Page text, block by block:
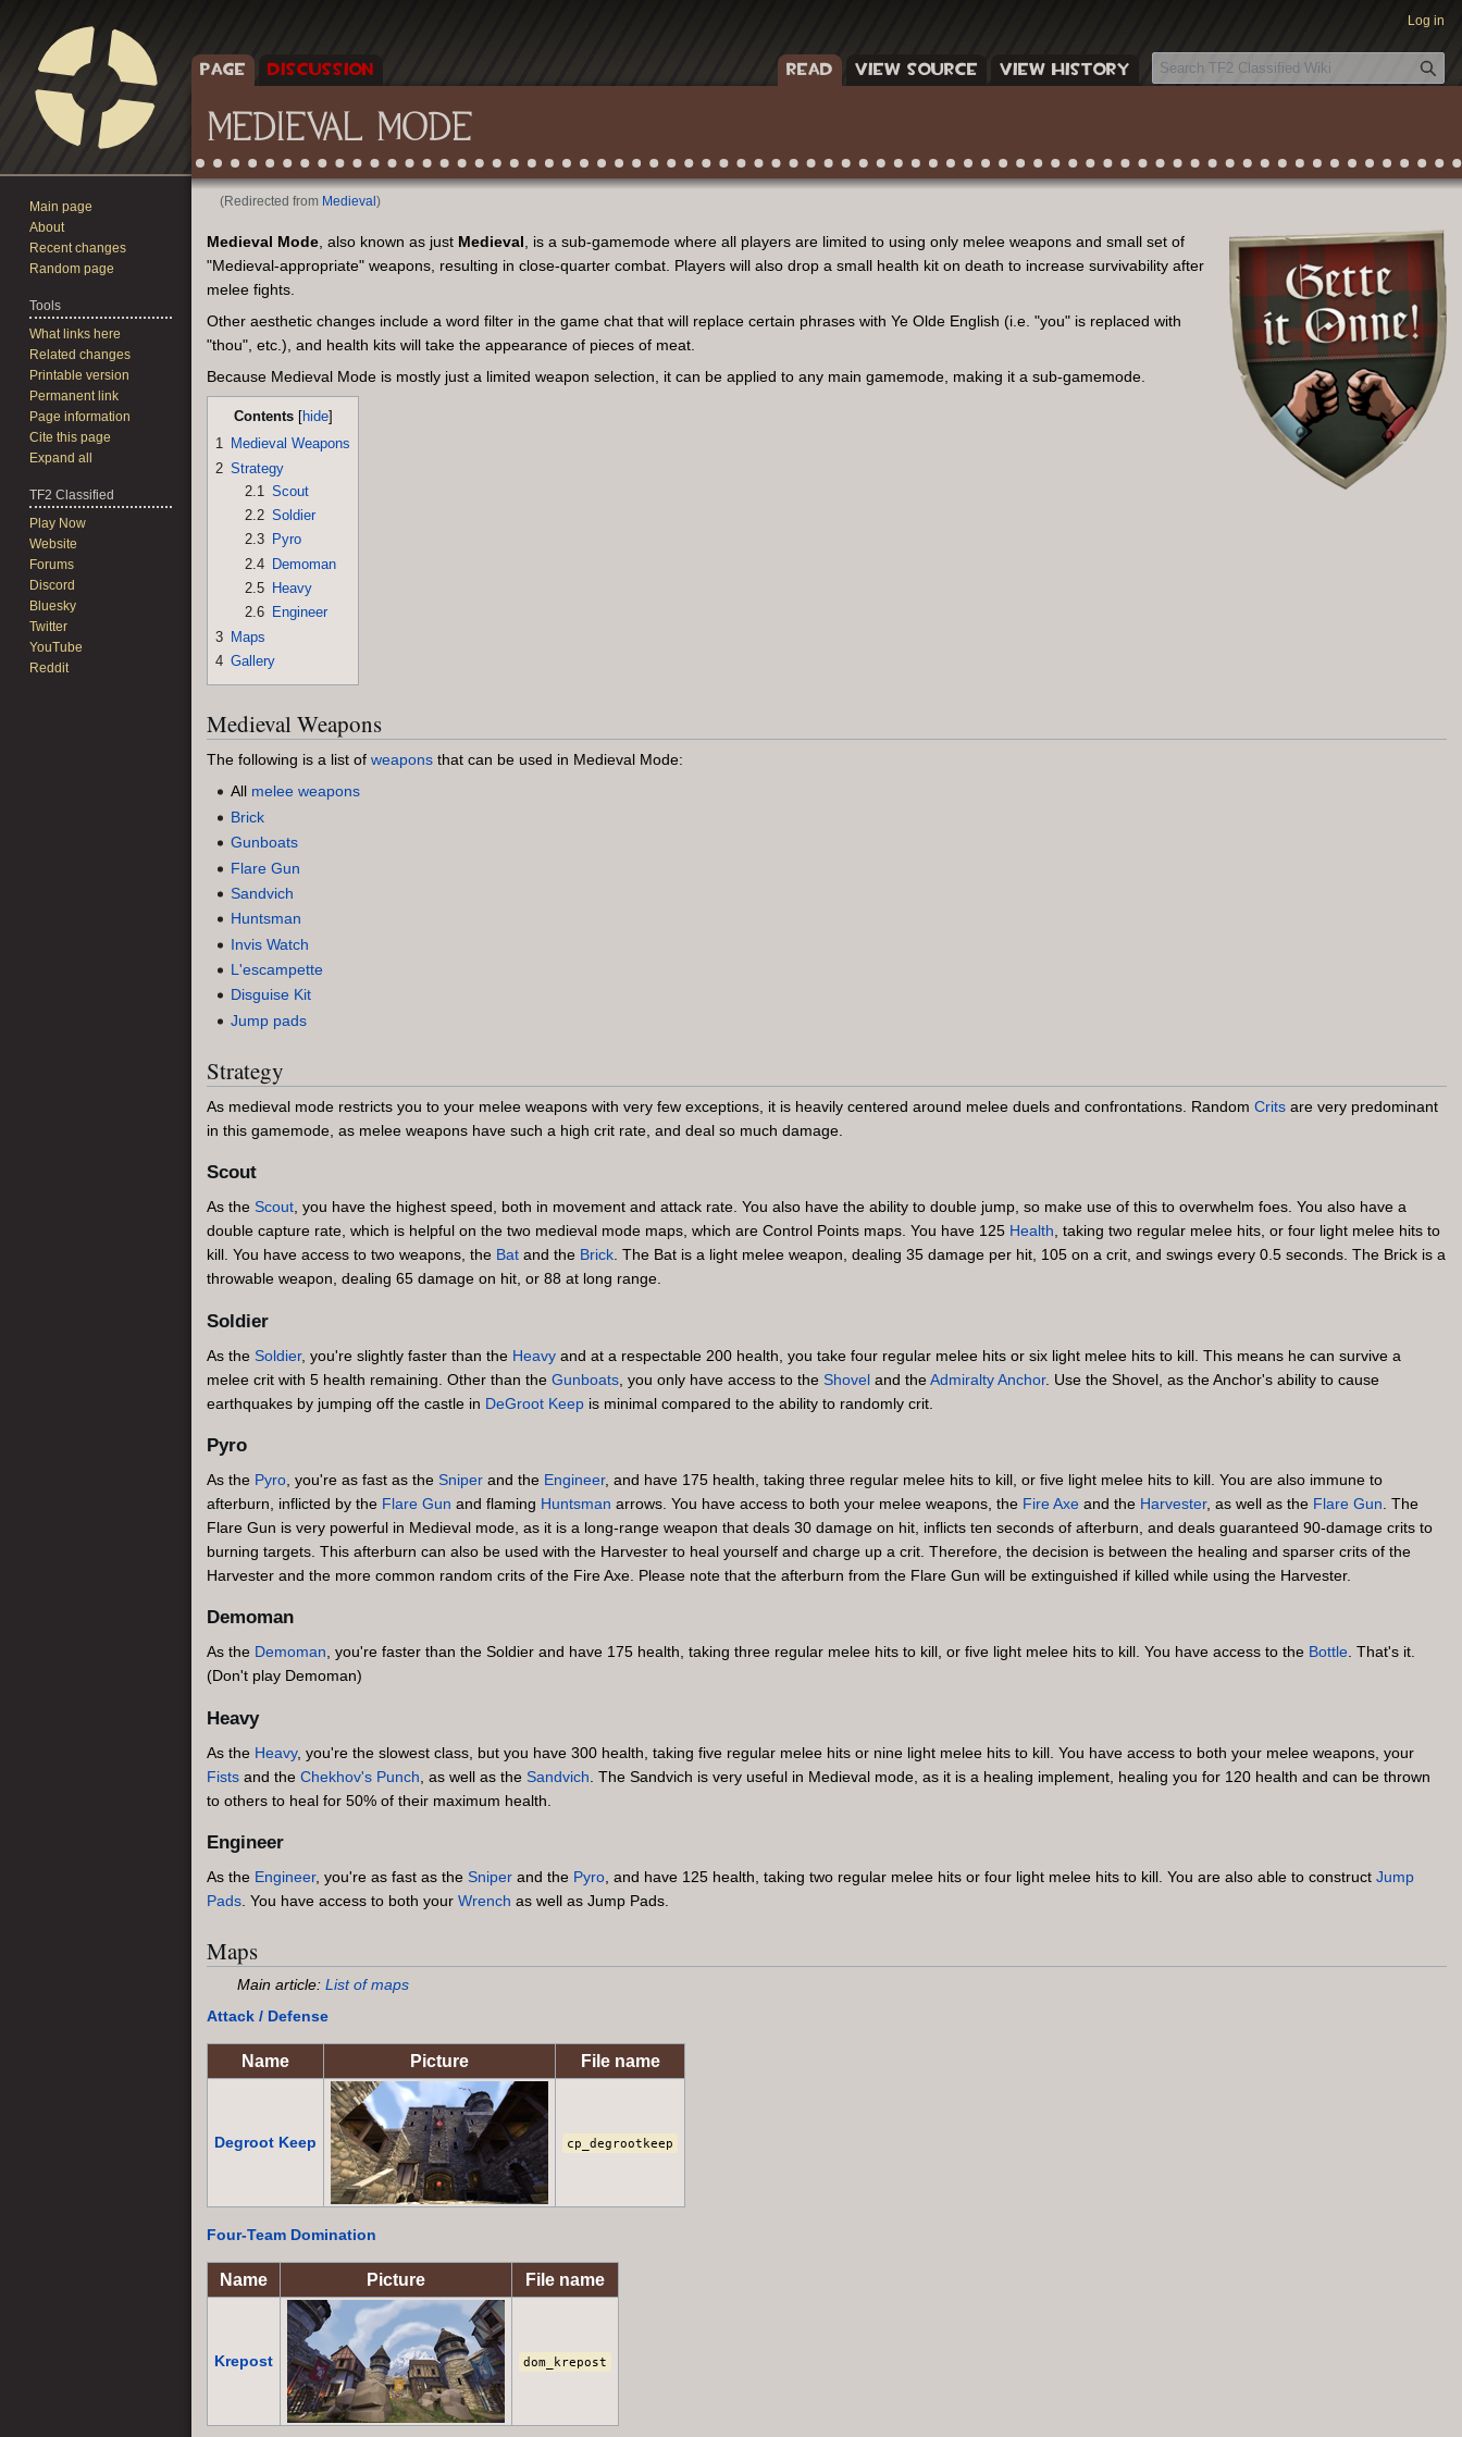
MEDIEVAL MODE
(Redirected from Medieval)
Jump
to
navigation
Jump
to
search
Medieval Mode, also known as just Medieval, is a sub-gamemode where all players are limited to using only melee weapons and small set of
"Medieval-appropriate" weapons, resulting in close-quarter combat. Players will also drop a small health kit on death to increase survivability after
melee fights.
Other aesthetic changes include a word filter in the game chat that will replace certain phrases with Ye Olde English (i.e. "you" is replaced with
"thou", etc.), and health kits will take the appearance of pieces of meat.
Because Medieval Mode is mostly just a limited weapon selection, it can be applied to any main gamemode, making it a sub-gamemode.
Contents
1 Medieval Weapons
2 Strategy
2.1 Scout
2.2 Soldier
2.3
Pyro
2.4 Demoman
2.5
Heavy
2.6
Engineer
3 Maps
4 Gallery
Medieval Weapons
The following is a list of weapons that can be used in Medieval Mode:
All melee weapons
Brick
Gunboats
Flare Gun
Sandvich
Huntsman
Invis Watch
L'escampette
Disguise Kit
Jump pads
Strategy
As medieval mode restricts you to your melee weapons with very few exceptions, it is heavily centered around melee duels and confrontations. Random Crits are very predominant
in this gamemode, as melee weapons have such a high crit rate, and deal so much damage.
Scout
As the Scout, you have the highest speed, both in movement and attack rate. You also have the ability to double jump, so make use of this to overwhelm foes. You also have a
double capture rate, which is helpful on the two medieval mode maps, which are Control Points maps. You have 125 Health, taking two regular melee hits, or four light melee hits to
kill. You have access to two weapons, the Bat and the Brick. The Bat is a light melee weapon, dealing 35 damage per hit, 105 on a crit, and swings every 0.5 seconds. The Brick is a
throwable weapon, dealing 65 damage on hit, or 88 at long range.
Soldier
As the Soldier, you're slightly faster than the Heavy and at a respectable 200 health, you take four regular melee hits or six light melee hits to kill. This means he can survive a
melee crit with 5 health remaining. Other than the Gunboats , you only have access to the Shovel and theAdmiralty Anchor. Use the Shovel, as the Anchor's ability to cause
earthquakes by jumping off the castle in DeGroot Keep is minimal compared to the ability to randomly crit.
Pyro
As the Pyro , you're as fast as the Sniper and the Engineer, and have 175 health, taking three regular melee hits to kill, or five light melee hits to kill. You are also immune to
afterburn, inflicted by the Flare Gun and flaming Huntsman arrows. You have access to both your melee weapons, the Fire Axe and the Harvester, as well as the Flare Gun . The
Flare Gun is very powerful in Medieval mode, as it is a long-range weapon that deals 30 damage on hit, inflicts ten seconds of afterburn, and deals guaranteed 90-damage crits to
burning targets. This afterburn can also be used with the Harvester to heal yourself and charge up a crit. Therefore, the decision is between the healing and sparser crits of the
Harvester and the more common random crits of the Fire Axe. Please note that the afterburn from the Flare Gun will be extinguished if killed while using the Harvester.
Demoman
As the Demoman, you're faster than the Soldier and have 175 health, taking three regular melee hits to kill, or five light melee hits to kill. You have access to the Bottle. That's it.
(Don't play Demoman)
Heavy
As the Heavy, you're the slowest class, but you have 300 health, taking five regular melee hits or nine light melee hits to kill. You have access to both your melee weapons, your
Fists and the Chekhov's Punch , as well as the Sandvich . The Sandvich is very useful in Medieval mode, as it is a healing implement, healing you for 120 health and can be thrown
to others to heal for 50% of their maximum health.
Engineer
As the Engineer, you're as fast as the Sniper and the Pyro, and have 125 health, taking two regular melee hits or four light melee hits to kill. You are also able to construct Jump
Pads. You have access to both your Wrench as well as Jump Pads.
Maps
Main article: List of maps
Attack / Defense
Name Picture File name
Degroot Keep cp_degrootkeep
Four-Team Domination
Name Picture File name
Krepost dom_krepost
Log in
PAGE DISCUSSION READ VIEW SOURCE VIEW HISTORY
S
e
c
h
Main page
About
Recent changes
Random page
Tools
What links here
Related changes
Printable version
Permanent link
Page information
Cite this page
Expand all
TF2 Classified
Play Now
Website
Forums
Discord
Bluesky
Twitter
YouTube
Reddit